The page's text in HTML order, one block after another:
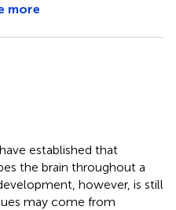
more
established that
the brain throughout a
however, is still
may come from